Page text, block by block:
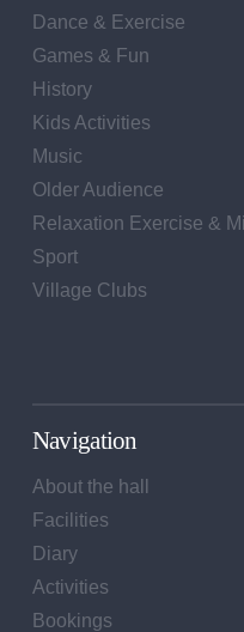
Dance & Exercise
Games & Fun
History
Kids Activities
Music
Older Audience
Relaxation Exercise &
Sport
Village Clubs
Navigation
About the hall
Facilities
Diary
Activities
Bookings